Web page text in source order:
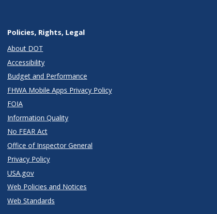
Policies, Rights, Legal
About DOT
Accessibility
Budget and Performance
FHWA Mobile Apps Privacy Policy
FOIA
Information Quality
No FEAR Act
Office of Inspector General
Privacy Policy
USA.gov
Web Policies and Notices
Web Standards